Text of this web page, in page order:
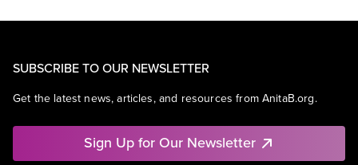
SUBSCRIBE TO OUR NEWSLETTER
Get the latest news, articles, and resources from AnitaB.org.
Sign Up for Our Newsletter